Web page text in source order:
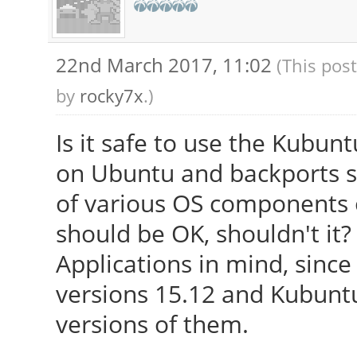
22nd March 2017, 11:02 (This
by rocky7x.)
Is it safe to use the
on Ubuntu and backports
of various OS
should be OK, shouldn't
Applications in mind,
versions 15.12 and
versions of them.